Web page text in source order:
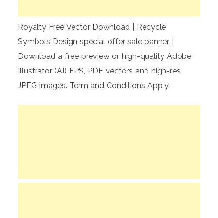
Royalty Free Vector Download | Recycle
Symbols Design special offer sale banner |
Download a free preview or high-quality Adobe
Illustrator (AI) EPS, PDF vectors and high-res
JPEG images. Term and Conditions Apply.